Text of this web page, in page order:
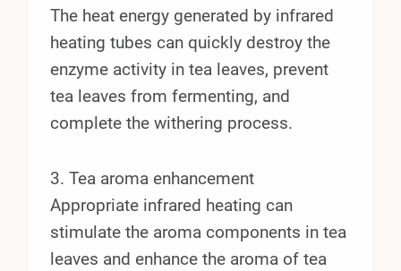
The heat energy generated by infrared
heating tubes can quickly destroy the
enzyme activity in tea leaves, prevent
tea leaves from fermenting, and
complete the withering process.
3. Tea aroma enhancement
Appropriate infrared heating can
stimulate the aroma components in tea
leaves and enhance the aroma of tea